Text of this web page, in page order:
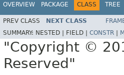
OVERVIEW PACKAGE CLASS TREE
PREV CLASS NEXT CLASS
SUMMARY: NESTED | FIELD | CONSTR
"Copyright ©
Reserved"